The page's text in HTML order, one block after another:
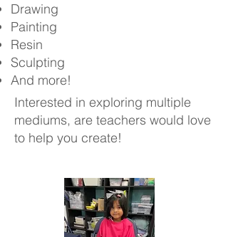
Drawing
Painting
Resin
Sculpting
And more!
Interested in exploring multiple
mediums, are teachers would love
to help you create!